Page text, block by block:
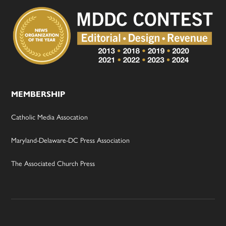
MEMBERSHIP
Catholic Media Assocation
Maryland-Delaware-DC Press Association
The Associated Church Press